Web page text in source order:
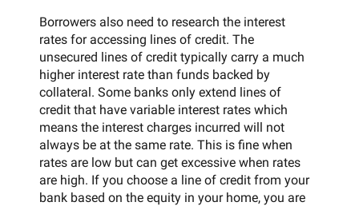
Borrowers also need to research the interest
rates for accessing lines of credit. The
unsecured lines of credit typically carry a much
higher interest rate than funds backed by
collateral. Some banks only extend lines of
credit that have variable interest rates which
means the interest charges incurred will not
always be at the same rate. This is fine when
rates are low but can get excessive when rates
are high. If you choose a line of credit from your
bank based on the equity in your home, you are